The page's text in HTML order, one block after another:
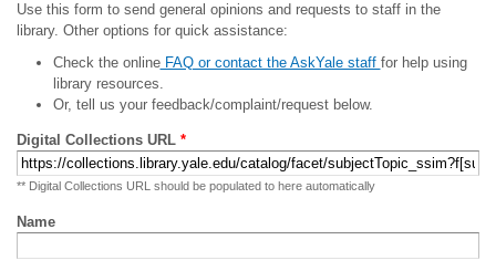
Use this form to send general opinions and requests to staff in the
library. Other options for quick assistance:
Check the onlineFAQ or contact the AskYale staff for help using
library resources.
Or, tell us your feedback/complaint/request below.
Digital Collections URL *
** Digital Collections URL should be populated to here automatically
Name